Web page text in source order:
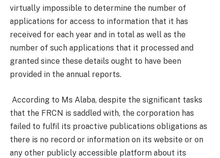
virtually impossible to determine the number of
applications for access to information that it has
received for each year and in total as well as the
number of such applications that it processed and
granted since these details ought to have been
provided in the annual reports.
According to Ms Alaba, despite the significant tasks
that the FRCN is saddled with, the corporation has
failed to fulfil its proactive publications obligations as
there is no record or information on its website or on
any other publicly accessible platform about its